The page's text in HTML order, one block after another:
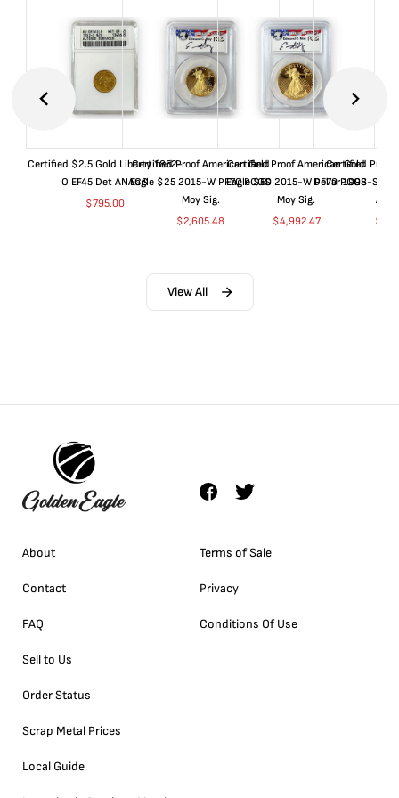
Certified $2.5 Gold Liberty 1852-
O EF45 Det ANACS
$795.00
Certified Proof American Gold
Eagle $25 2015-W PF70 PCGS
Moy Sig.
$2,605.48
Certified Proof American Gold
Eagle $50 2015-W PF70 PCGS
Moy Sig.
$4,992.47
Certified Proof
Dollar 1998-S
$
View All
About
Contact
FAQ
Sell to Us
Order Status
Scrap Metal Prices
Local Guide
Terms of Sale
Privacy
Conditions Of Use